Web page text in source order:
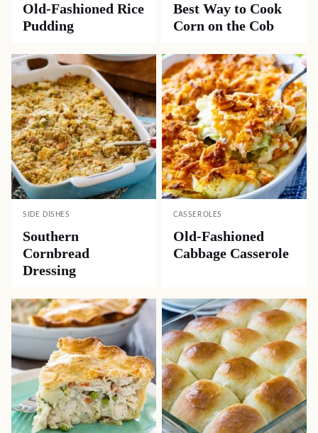
Old-Fashioned Rice
Pudding
Best Way to Cook
Corn on the Cob
SIDE DISHES
Southern
Cornbread
Dressing
CASSEROLES
Old-Fashioned
Cabbage Casserole